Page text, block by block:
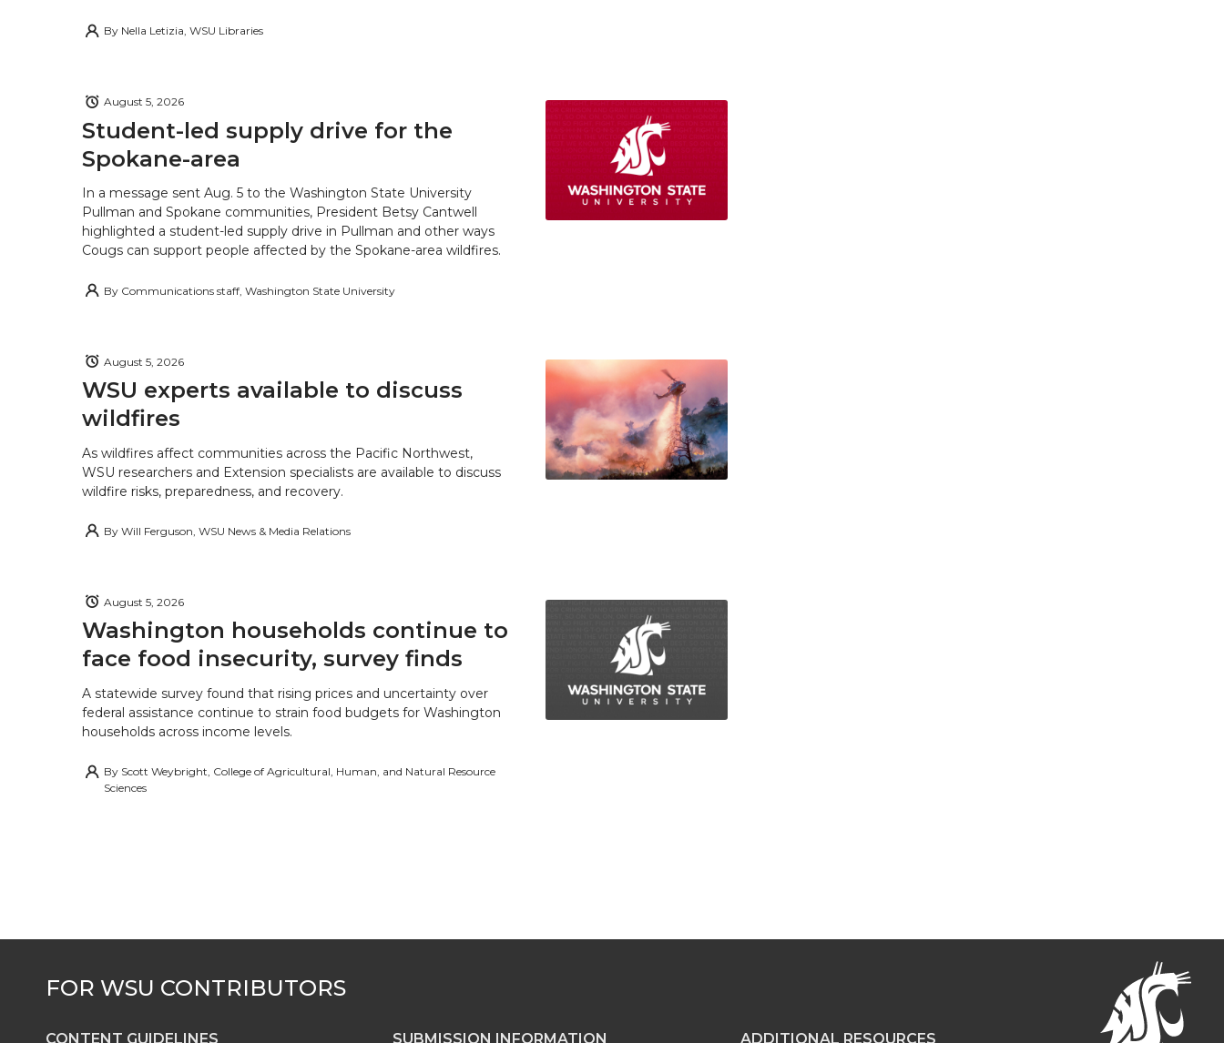
By Nella Letizia, WSU Libraries
Student-led supply drive for the
Spokane-area
August 5, 2026
In a message sent Aug. 5 to the Washington State University
Pullman and Spokane communities, President Betsy Cantwell
highlighted a student-led supply drive in Pullman and other ways
Cougs can support people affected by the Spokane-area wildfires.
By Communications staff, Washington State University
WSU experts available to discuss
wildfires
August 5, 2026
As wildfires affect communities across the Pacific Northwest,
WSU researchers and Extension specialists are available to discuss
wildfire risks, preparedness, and recovery.
By Will Ferguson, WSU News & Media Relations
Washington households continue to
face food insecurity, survey finds
August 5, 2026
A statewide survey found that rising prices and uncertainty over
federal assistance continue to strain food budgets for Washington
households across income levels.
By Scott Weybright, College of Agricultural, Human, and Natural Resource
Sciences
CONTENT GUIDELINES SUBMISSION INFORMATION ADDITIONAL RESOURCES